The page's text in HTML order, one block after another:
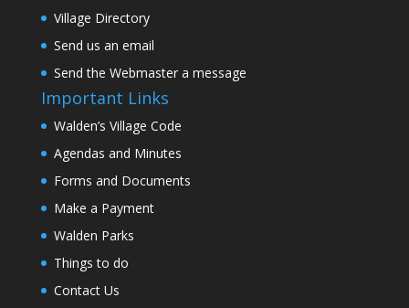
Village Directory
Send us an email
Send the Webmaster a message
Important Links
Walden’s Village Code
Agendas and Minutes
Forms and Documents
Make a Payment
Walden Parks
Things to do
Contact Us